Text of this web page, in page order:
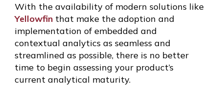
With the availability of modern solutions like
Yellowfin that make the adoption and
implementation of embedded and
contextual analytics as seamless and
streamlined as possible, there is no better
time to begin assessing your product’s
current analytical maturity.